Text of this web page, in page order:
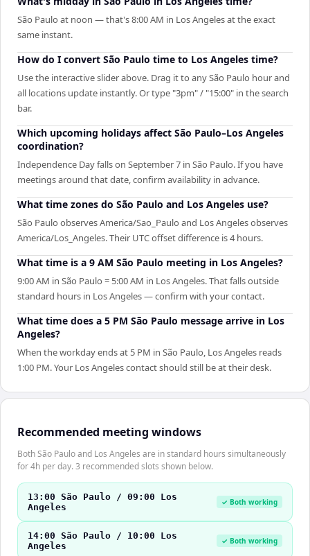
São Paulo at noon — that's 8:00 AM in Los Angeles at the exact
same instant.
How do I convert São Paulo time to Los Angeles time?
Use the interactive slider above. Drag it to any São Paulo hour and
all locations update instantly. Or type "3pm" / "15:00" in the search
bar.
Which upcoming holidays affect São Paulo–Los Angeles
coordination?
Independence Day falls on September 7 in São Paulo. If you have
meetings around that date, confirm availability in advance.
What time zones do São Paulo and Los Angeles use?
São Paulo observes America/Sao_Paulo and Los Angeles observes
America/Los_Angeles. Their UTC offset difference is 4 hours.
What time is a 9 AM São Paulo meeting in Los Angeles?
9:00 AM in São Paulo = 5:00 AM in Los Angeles. That falls outside
standard hours in Los Angeles — confirm with your contact.
What time does a 5 PM São Paulo message arrive in Los
Angeles?
When the workday ends at 5 PM in São Paulo, Los Angeles reads
1:00 PM. Your Los Angeles contact should still be at their desk.
Recommended meeting windows
Both São Paulo and Los Angeles are in standard hours simultaneously
for 4h per day. 3 recommended slots shown below.
13:00 São Paulo / 09:00 Los
Angeles
✓ Both working
14:00 São Paulo / 10:00 Los
Angeles
✓ Both working